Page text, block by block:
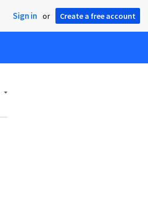
Sign in or Create a free account